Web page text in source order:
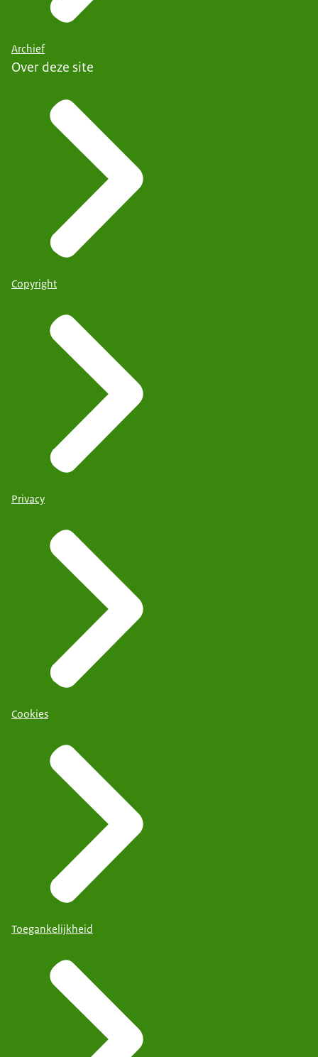
Archief
Over deze site
Copyright
Privacy
Cookies
Toegankelijkheid